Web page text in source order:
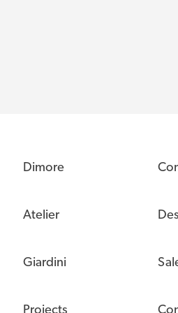
Dimore
Atelier
Giardini
Projects